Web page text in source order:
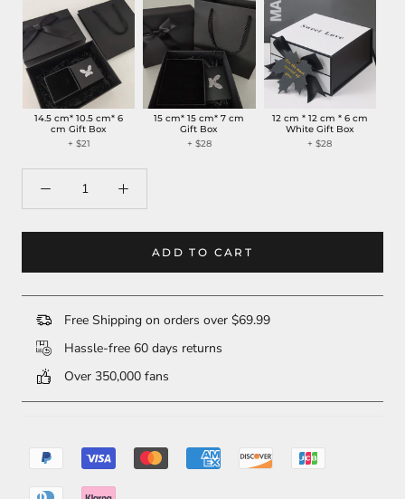
14.5 cm* 10.5 cm* 6
cm Gift Box
+ $21
15 cm* 15 cm* 7 cm
Gift Box
+ $28
12 cm * 12 cm * 6 cm
White Gift Box
+ $28
ADD TO CART
Free Shipping on orders over $69.99
Hassle-free 60 days returns
Over 350,000 fans